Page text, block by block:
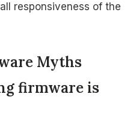
responsiveness of the
Myths
firmware is